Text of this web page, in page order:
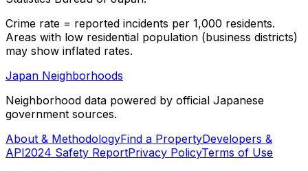
Crime rate = reported incidents per 1,000 residents.
Areas with low residential population (business districts)
may show inflated rates.
Japan Neighborhoods
Neighborhood data powered by official Japanese
government sources.
About & MethodologyFind a PropertyDevelopers &
API2024 Safety ReportPrivacy PolicyTerms of Use